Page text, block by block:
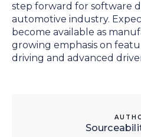
step forward for software
automotive industry.
become available as
growing emphasis on
driving and advanced